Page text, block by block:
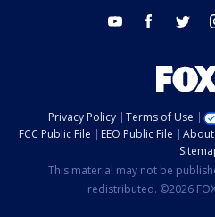
youtube facebook
Privacy Policy Terms of Use
FCC Public File
EEO Public File
This material may not be
redistributed. ©2026